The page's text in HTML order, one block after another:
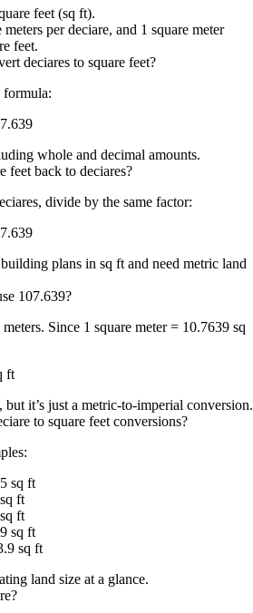
feet (sq ft).
per deciare, and 1 square meter
feet.
deciares to square feet?
formula:
whole and decimal amounts.
feet back to deciares?
divide by the same factor:
plans in sq ft and need metric land
107.639?
Since 1 square meter = 10.7639 sq
ft
it’s just a metric-to-imperial conversion.
to square feet conversions?
sq ft
ft
ft
sq ft
sq ft
land size at a glance.